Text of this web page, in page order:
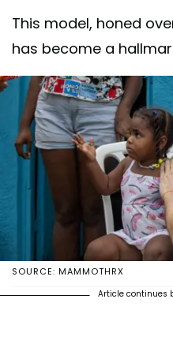
This model, honed
has become a
SOURCE: MAMMOTHRX
Article continues